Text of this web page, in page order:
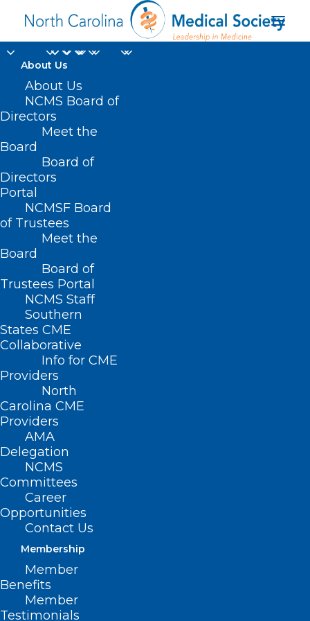
About Us
About Us
NCMS Board of
Directors
Meet the
Board
Board of
Directors
Portal
NCMSF Board
of Trustees
Meet the
Board
Board of
Trustees Portal
NCMS Staff
Southern
States CME
Collaborative
Info for CME
Providers
North
Carolina CME
Providers
AMA
Delegation
NCMS
Committees
Career
Opportunities
Contact Us
Membership
Member
Benefits
Member
Testimonials
formula dilution
Home
Posts Tagged "formula dilution"
Formula Dilution Is On The Rise,
What Your Patients Should
Know About The Risks